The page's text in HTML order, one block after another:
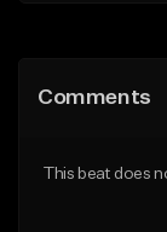
Like
Comments
This beat does